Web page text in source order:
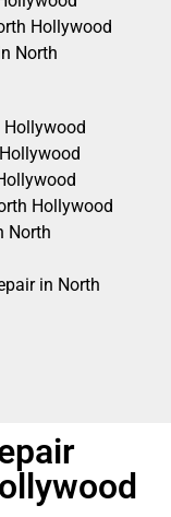
Hollywood
North
Hollywood
Hollywood
North
in North